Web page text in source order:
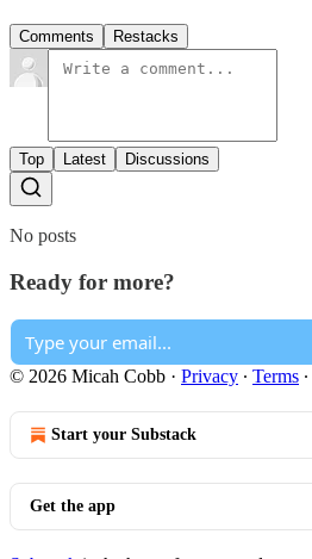
Comments Restacks
Top Latest Discussions
No posts
Ready for more?
© 2026 Micah Cobb · Privacy ∙ Terms ∙
Start your Substack
Get the app